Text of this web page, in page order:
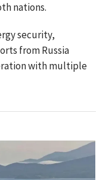
nations.
security,
from Russia
with multiple